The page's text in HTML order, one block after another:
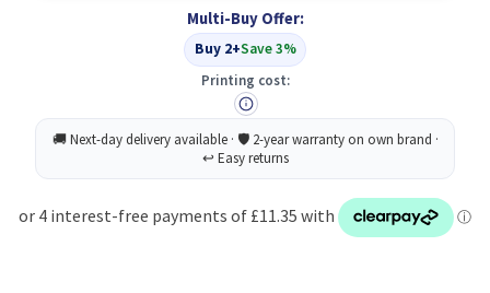
Aluminium
Aluminium
Multi-Buy Offer:
Buy 2+Save 3%
Printing cost: